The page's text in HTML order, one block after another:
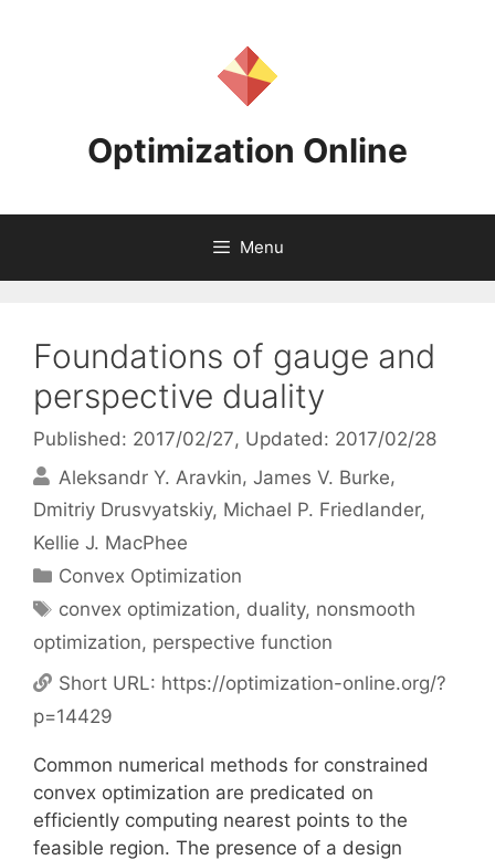
Optimization Online
Menu
Foundations of gauge and
perspective duality
Published: 2017/02/27, Updated: 2017/02/28
Aleksandr Y. Aravkin James V. Burke
Dmitriy Drusvyatskiy Michael P. Friedlander
Kellie J. MacPhee
Categories
Convex Optimization
Tags
convex optimization, duality, nonsmooth
optimization, perspective function
Short URL: https://optimization-online.org/?
p=14429
Common numerical methods for constrained
convex optimization are predicated on
efficiently computing nearest points to the
feasible region. The presence of a design